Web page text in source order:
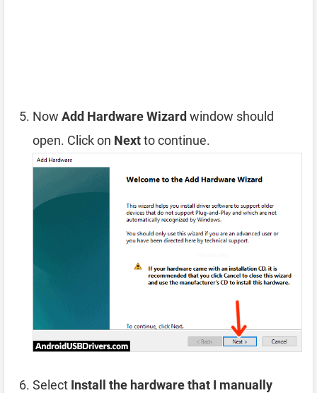
Now Add Hardware Wizard window should
open. Click on Nextto continue.
Select Install the hardware that I manually